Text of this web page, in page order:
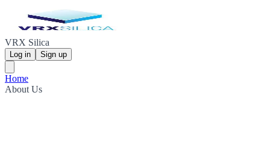
VRX Silica
Log in Sign up
Home
About Us